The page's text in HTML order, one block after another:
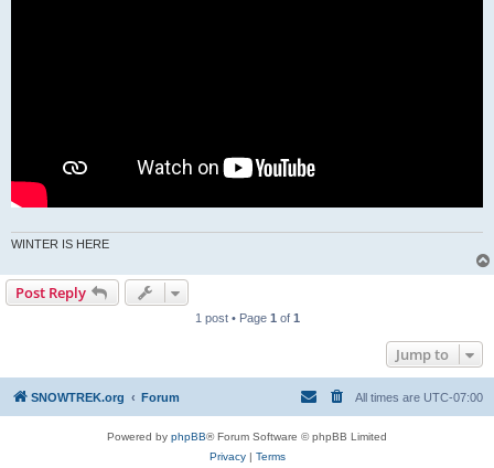
WINTER IS HERE
Post Reply
1 post • Page 1 of 1
Jump to
SNOWTREK.org Forum All times are UTC-07:00
Powered by phpBB® Forum Software © phpBB Limited
Privacy| Terms